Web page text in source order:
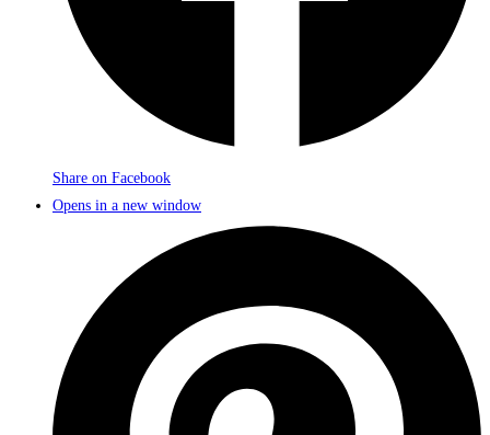
Share on Facebook
Opens in a new window